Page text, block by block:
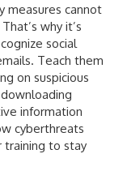
measures cannot
why it’s
social
Teach them
on suspicious
information
cyberthreats
training to stay